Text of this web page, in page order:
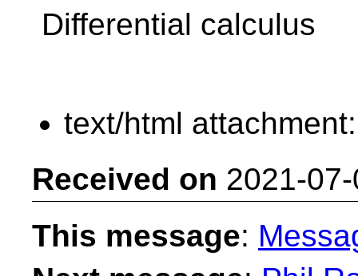
Differential calculus
text/html
Received on 2021-
This message: